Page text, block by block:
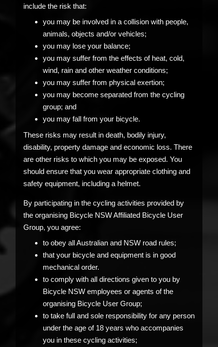
include the risk that:
you may be involved in a collision with people,
animals, objects and/or vehicles;
you may lose your balance;
you may suffer from the effects of heat, cold,
wind, rain and other weather conditions;
you may suffer from physical exertion;
you may become separated from the cycling
group; and
you may fall from your bicycle.
These risks may result in death, bodily injury,
disability, property damage and economic loss. There
are other risks to which you may be exposed. You
should ensure that you wear appropriate clothing and
safety equipment, including a helmet.
By participating in the cycling activities provided by
the organising Bicycle NSW Affiliated Bicycle User
Group, you agree:
to obey all Australian and NSW road rules;
that your bicycle and equipment is in good
mechanical order.
to comply with all directions given to you by
Bicycle NSW employees or agents of the
organising Bicycle User Group;
to take full and sole responsibility for any person
under the age of 18 years who accompanies
you in these cycling activities;